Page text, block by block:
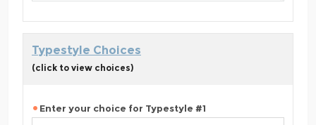
Typestyle Choices
(click to view choices)
Enter your choice for Typestyle #1